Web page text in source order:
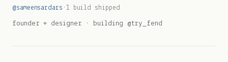
@sameensardars · 1 build shipped
founder + designer · building @try_fend